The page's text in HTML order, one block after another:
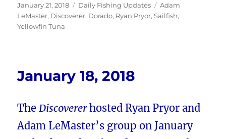
Posted
on
January 21, 2018 Categories
Daily Fishing Updates Tags
Adam
LeMaster, Discoverer, Dorado, Ryan Pryor,Sailfish,
Yellowfin Tuna
January 18, 2018
TheDiscovererhosted Ryan Pryor and
Adam LeMaster’s group on January